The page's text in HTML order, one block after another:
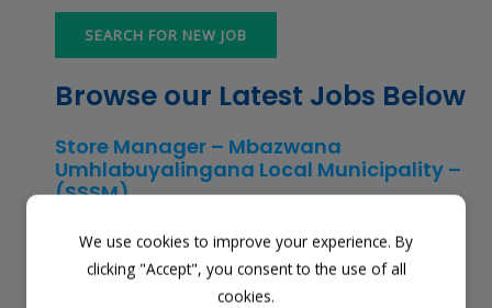
SEARCH FOR NEW JOB
Browse our Latest Jobs Below
Store Manager – Mbazwana
Umhlabuyalingana Local Municipality –
(SSSM)
Restaurant Manager – Hospitality –
We use cookies to improve your experience. By
clicking "Accept", you consent to the use of all
cookies.